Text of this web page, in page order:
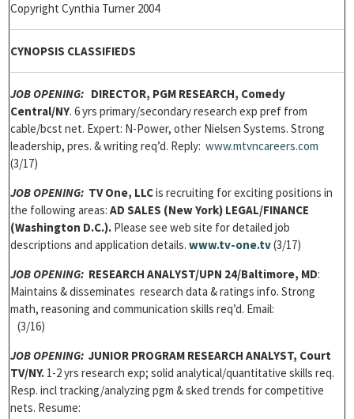
Copyright Cynthia Turner 2004
CYNOPSIS CLASSIFIEDS
JOB OPENING: DIRECTOR, PGM RESEARCH, Comedy
Central/NY. 6 yrs primary/secondary research exp pref from
cable/bcst net. Expert: N-Power, other Nielsen Systems. Strong
leadership, pres. & writing req’d. Reply: www.mtvncareers.com
(3/17)
JOB OPENING: TV One, LLCis recruiting for exciting positions in
the following areas: AD SALES (New York) LEGAL/FINANCE
(Washington D.C.). Please see web site for detailed job
descriptions and application details. www.tv-one.tv(3/17)
JOB OPENING: RESEARCH ANALYST/UPN 24/Baltimore, MD:
Maintains & disseminates research data & ratings info. Strong
math, reasoning and communication skills req’d. Email:
(3/16)
JOB OPENING: JUNIOR PROGRAM RESEARCH ANALYST, Court
TV/NY. 1-2 yrs research exp; solid analytical/quantitative skills req.
Resp. incl tracking/analyzing pgm & sked trends for competitive
nets. Resume: